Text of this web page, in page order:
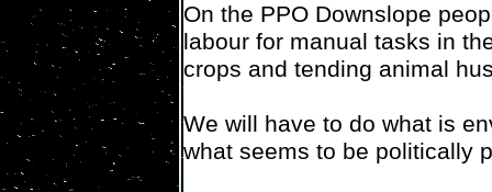
On the PPO Downslope
labour for manual tasks in
crops and tending animal
We will have to do what is
what seems to be politically